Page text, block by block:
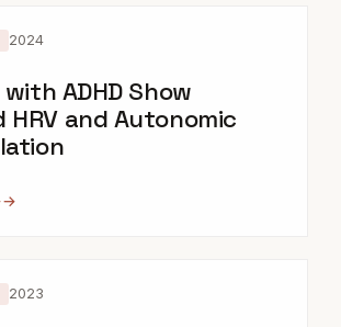
2024
ADHD Show
HRV and Autonomic
2023